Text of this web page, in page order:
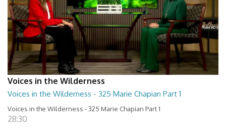
Voices in the Wilderness
Voices in the Wilderness - 325 Marie Chapian Part 1
Voices in the Wilderness - 325 Marie Chapian Part 1
28:30